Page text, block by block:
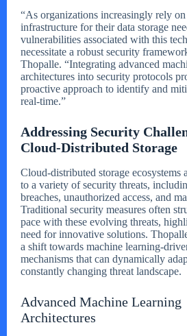
“As organizations increasingly rely
infrastructure for their data storage
vulnerabilities associated with this
necessitate a robust security
Thopalle. “Integrating advanced
architectures into security protocols
proactive approach to identify and
real-time.”
Addressing Security
Cloud-Distributed Storage
Cloud-distributed storage ecosystems
to a variety of security threats,
breaches, unauthorized access, and
Traditional security measures often
pace with these evolving threats,
need for innovative solutions.
a shift towards machine learning-
mechanisms that can dynamically
constantly changing threat landscape.
Advanced Machine Learning
Architectures